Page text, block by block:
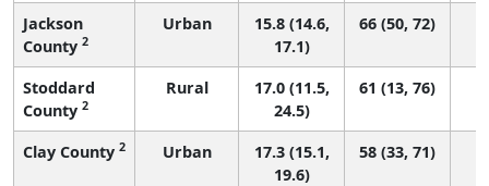
Jackson
County 2
Urban
15.8 (14.6,
17.1)
66 (50, 72)
Stoddard
County 2
Rural
17.0 (11.5,
24.5)
61 (13, 76)
Clay County 2 Urban
17.3 (15.1,
19.6)
58 (33, 71)